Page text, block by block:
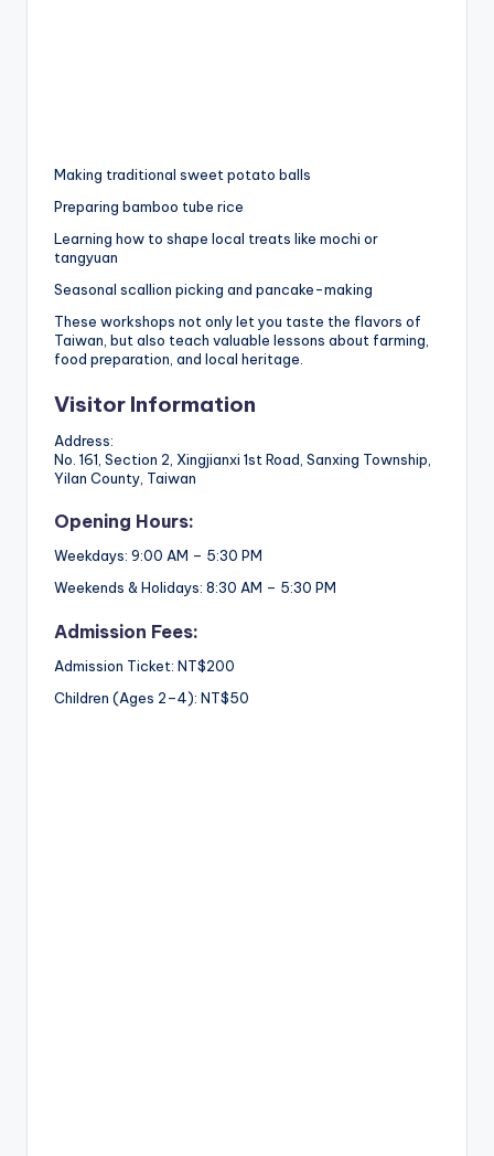
Making traditional sweet potato balls
Preparing bamboo tube rice
Learning how to shape local treats like mochi or
tangyuan
Seasonal scallion picking and pancake-making
These workshops not only let you taste the flavors of
Taiwan, but also teach valuable lessons about farming,
food preparation, and local heritage.
Visitor Information
Address:
No. 161, Section 2, Xingjianxi 1st Road, Sanxing Township,
Yilan County, Taiwan
Opening Hours:
Weekdays: 9:00 AM – 5:30 PM
Weekends & Holidays: 8:30 AM – 5:30 PM
Admission Fees:
Admission Ticket: NT$200
Children (Ages 2–4): NT$50